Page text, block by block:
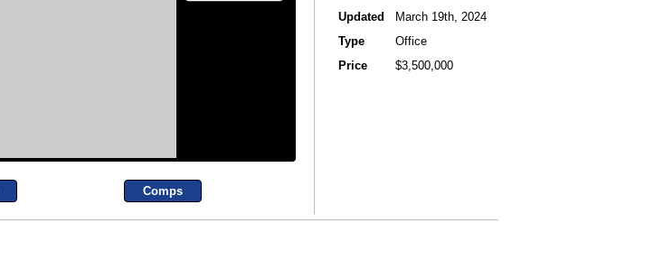
Comps
Updated
March 19th, 2024
Type
Office
Price
$3,500,000